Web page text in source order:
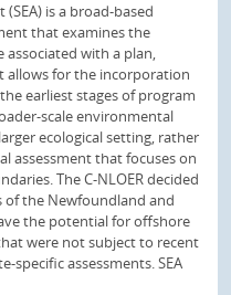
is a broad-based
that examines the
with a plan,
allows for the incorporation
earliest stages of program
scale environmental
ecological setting, rather
assessment that focuses on
The C-NLOER decided
of the Newfoundland and
the potential for offshore
were not subject to recent
specific assessments. SEA